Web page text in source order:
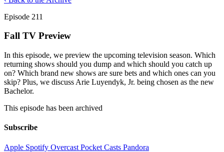
Episode 211
Fall TV Preview
In this episode, we preview the upcoming television season. Which
returning shows should you dump and which should you catch up
on? Which brand new shows are sure bets and which ones can you
skip? Plus, we discuss Arie Luyendyk, Jr. being chosen as the new
Bachelor.
This episode has been archived
Subscribe
Apple Spotify Overcast Pocket Casts Pandora